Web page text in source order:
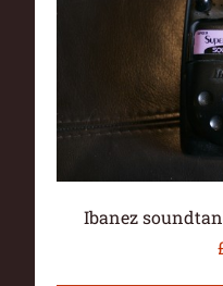
Ibanez